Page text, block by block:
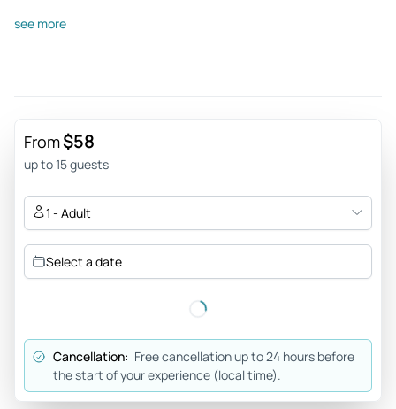
thanks to Rosman and would highly recommend this tour.
Review provided by Tripadvisor
Alison_b
Mar 31, 2026
Book with them! - Muhammad was a great driver that was
committed to making sure we saw the area to the best of
Donald_w
Mar 28, 2026
see more
From$58
up to 15 guests
1 - Adult
Select a date
Cancellation: Free cancellation up to 24 hours before
the start of your experience (local time).